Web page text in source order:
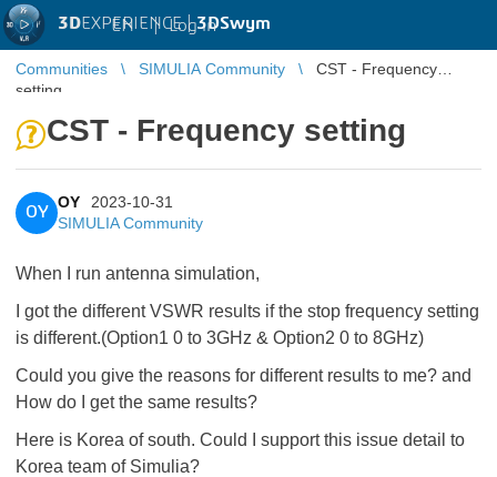
3DEXPERIENCE |3DSwym
EN | Log in
Communities SIMULIA Community
CST - Frequency
setting
CST - Frequency setting
OY
OY
2023-10-31
SIMULIA Community
When I run antenna simulation,
I got the different VSWR results if the stop frequency setting
is different.(Option1 0 to 3GHz & Option2 0 to 8GHz)
Could you give the reasons for different results to me? and
How do I get the same results?
Here is Korea of south. Could I support this issue detail to
Korea team of Simulia?